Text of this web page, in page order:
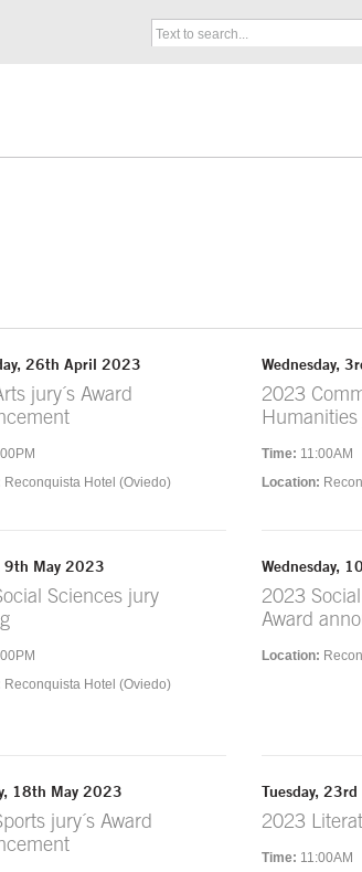
26th April 2023
jury´s Award
Reconquista Hotel (Oviedo)
Wednesday,
2023
Time: 11:00AM
Location:
9th May 2023
Sciences jury
Reconquista Hotel (Oviedo)
Wednesday,
2023
Award
Location:
18th May 2023
jury´s Award
Tuesday,
2023
Time: 11:00AM